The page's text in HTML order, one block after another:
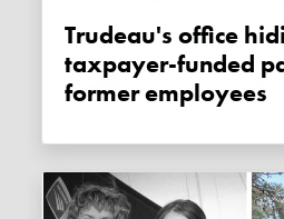
Trudeau's office hiding names,
taxpayer-funded
former employees